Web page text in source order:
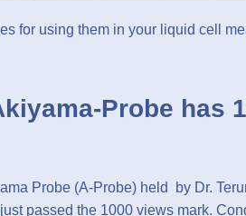
for using them in your liquid cell
Probe has
Probe (A-Probe) held by Dr.
passed the 1000 views mark.